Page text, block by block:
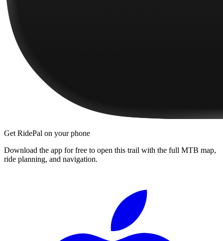
Get RidePal on your phone
Download the app for free to open this trail with the full MTB map,
ride planning, and navigation.